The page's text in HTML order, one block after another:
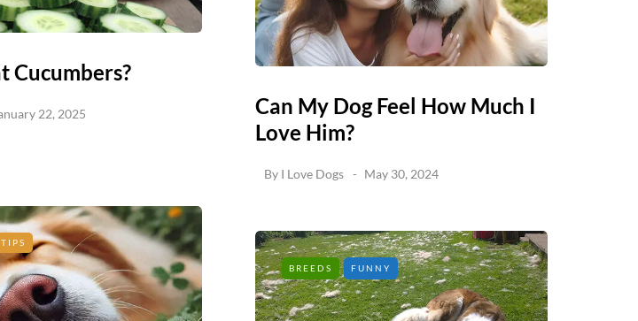
Cucumbers?
22, 2025
TIPS
Can My Dog Feel How Much I
Love Him?
By I Love Dogs May 30, 2024
BREEDS FUNNY